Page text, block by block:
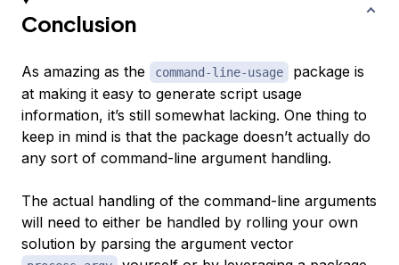
Conclusion
As amazing as the command-line-usage
package is
at making it easy to generate script usage
information, it’s still somewhat lacking. One thing to
keep in mind is that the package doesn’t actually do
any sort of command-line argument handling.
The actual handling of the command-line arguments
will need to either be handled by rolling your own
solution by parsing the argument vector